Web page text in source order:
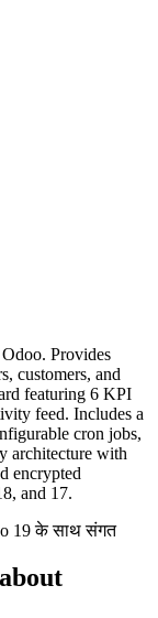
Provides
customers, and
featuring 6 KPI
feed. Includes a
cron jobs,
architecture with
encrypted
and 17.
19 के साथ संगत